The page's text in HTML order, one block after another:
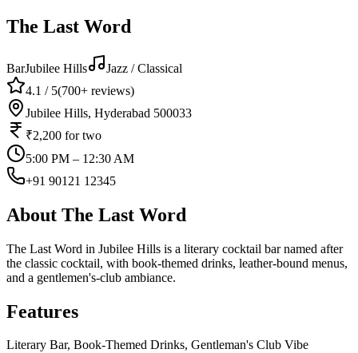
The Last Word
BarJubilee Hills
Jazz / Classical
4.1 / 5(700+ reviews)
Jubilee Hills, Hyderabad 500033
₹2,200 for two
5:00 PM – 12:30 AM
+91 90121 12345
About The Last Word
The Last Word in Jubilee Hills is a literary cocktail bar named after
the classic cocktail, with book-themed drinks, leather-bound menus,
and a gentlemen's-club ambiance.
Features
Literary Bar, Book-Themed Drinks, Gentleman's Club Vibe